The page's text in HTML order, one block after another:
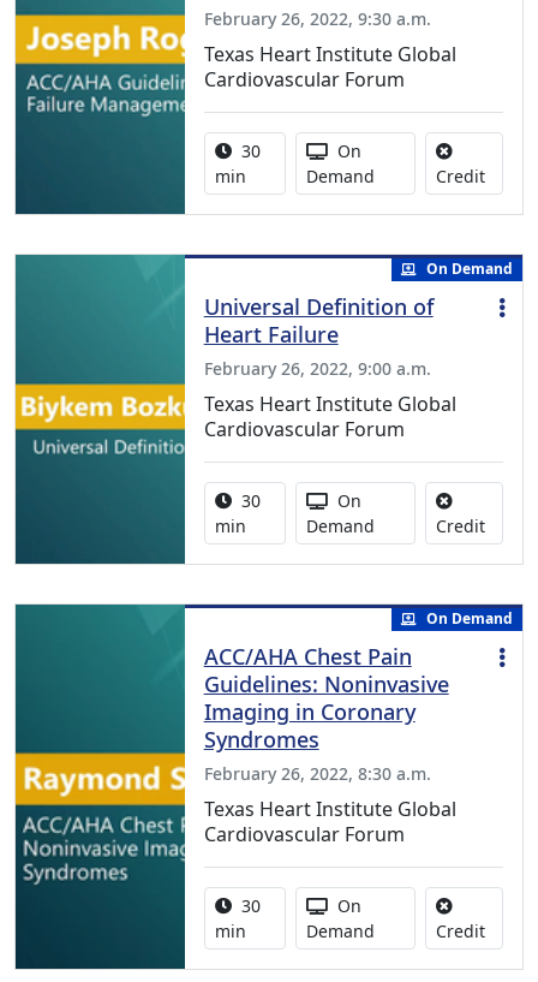
February 26, 2022, 9:30 a.m.
Texas Heart Institute Global
Cardiovascular Forum
Activity duration:
30
min
Activity Available
On
Demand
CreditNo
On Demand
Universal Definition of
Heart Failure
February 26, 2022, 9:00 a.m.
Texas Heart Institute Global
Cardiovascular Forum
Activity duration:
30
min
Activity Available
On
Demand
CreditNo
On Demand
ACC/AHA Chest Pain
Guidelines: Noninvasive
Imaging in Coronary
Syndromes
February 26, 2022, 8:30 a.m.
Texas Heart Institute Global
Cardiovascular Forum
Activity duration:
30
min
Activity Available
On
Demand
CreditNo